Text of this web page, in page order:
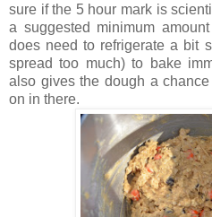
sure if the 5 hour mark is
a suggested minimum
does need to refrigerate a bit
spread too much) to bake
also gives the dough a
on in there.